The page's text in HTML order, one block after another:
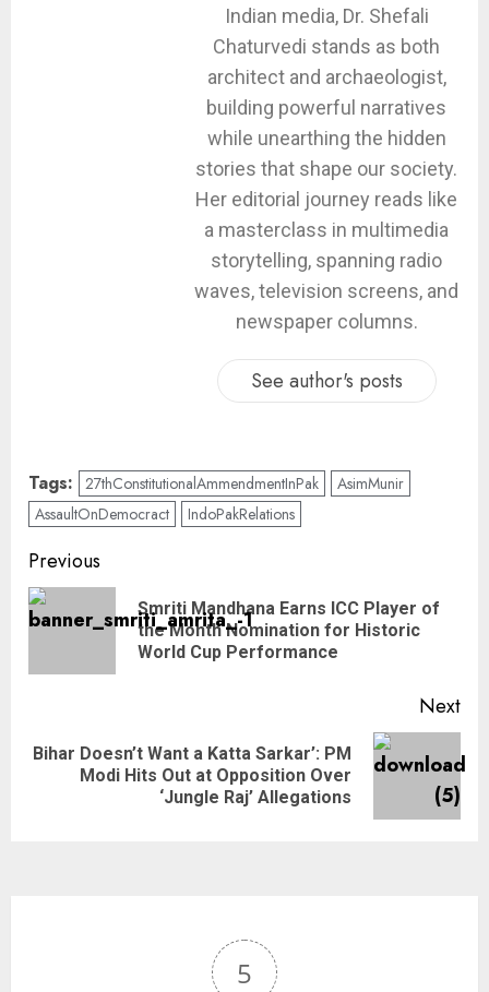
Indian media, Dr. Shefali
Chaturvedi stands as both
architect and archaeologist,
building powerful narratives
while unearthing the hidden
stories that shape our society.
Her editorial journey reads like
a masterclass in multimedia
storytelling, spanning radio
waves, television screens, and
newspaper columns.
See author's posts
Tags: 27thConstitutionalAmmendmentInPak
AsimMunir
AssaultOnDemocract
IndoPakRelations
Previous
Smriti Mandhana Earns ICC Player of
the Month Nomination for Historic
World Cup Performance
Next
Bihar Doesn’t Want a Katta Sarkar’: PM
Modi Hits Out at Opposition Over
‘Jungle Raj’ Allegations
5